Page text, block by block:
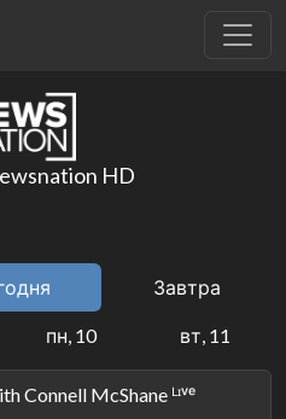
HD
Завтра
пн, 10 вт, 11
Connell McShane ᴸᶦᵛᵉ